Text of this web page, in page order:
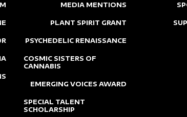
MEDIA MENTIONS
PLANT SPIRIT GRANT
PSYCHEDELIC RENAISSANCE
COSMIC SISTERS OF
CANNABIS
EMERGING VOICES AWARD
SPECIAL TALENT
SCHOLARSHIP